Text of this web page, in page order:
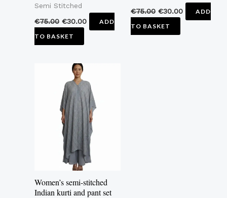
Semi Stitched
€75.00 €30.00
ADD
TO BASKET
€75.00 €30.00
ADD
TO BASKET
Women’s semi-stitched
Indian kurti and pant set